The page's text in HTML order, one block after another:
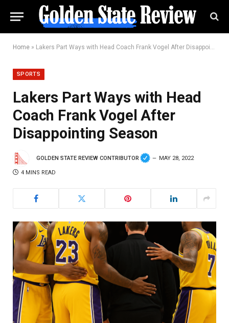
Home » Lakers Part Ways with Head Coach Frank Vogel After Disappointing Season
SPORTS
Lakers Part Ways with Head
Coach Frank Vogel After
Disappointing Season
GOLDEN STATE REVIEW CONTRIBUTOR MAY 28, 2022
4 MINS READ